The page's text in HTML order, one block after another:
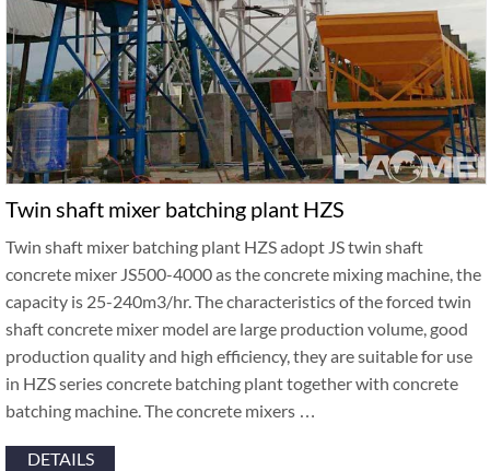
Twin shaft mixer batching plant HZS
Twin shaft mixer batching plant HZS adopt JS twin shaft
concrete mixer JS500-4000 as the concrete mixing machine, the
capacity is 25-240m3/hr. The characteristics of the forced twin
shaft concrete mixer model are large production volume, good
production quality and high efficiency, they are suitable for use
in HZS series concrete batching plant together with concrete
batching machine. The concrete mixers …
DETAILS